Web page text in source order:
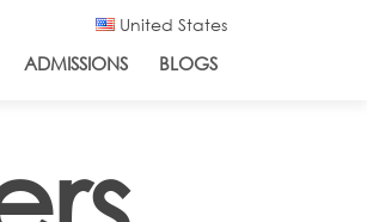
United States
ADMISSIONS BLOGS